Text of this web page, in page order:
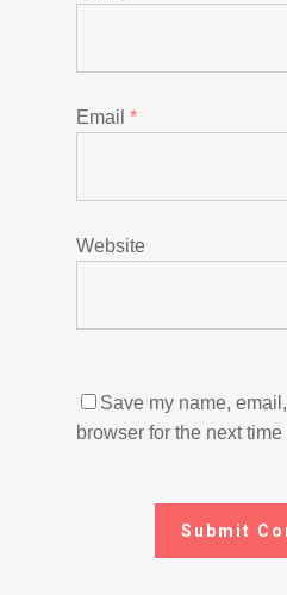
Email *
Website
Save my name,
browser for the next time